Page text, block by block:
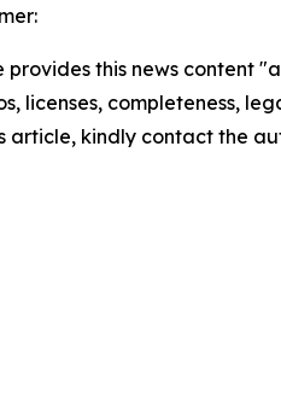
provides this news content
licenses, completeness,
article, kindly contact the